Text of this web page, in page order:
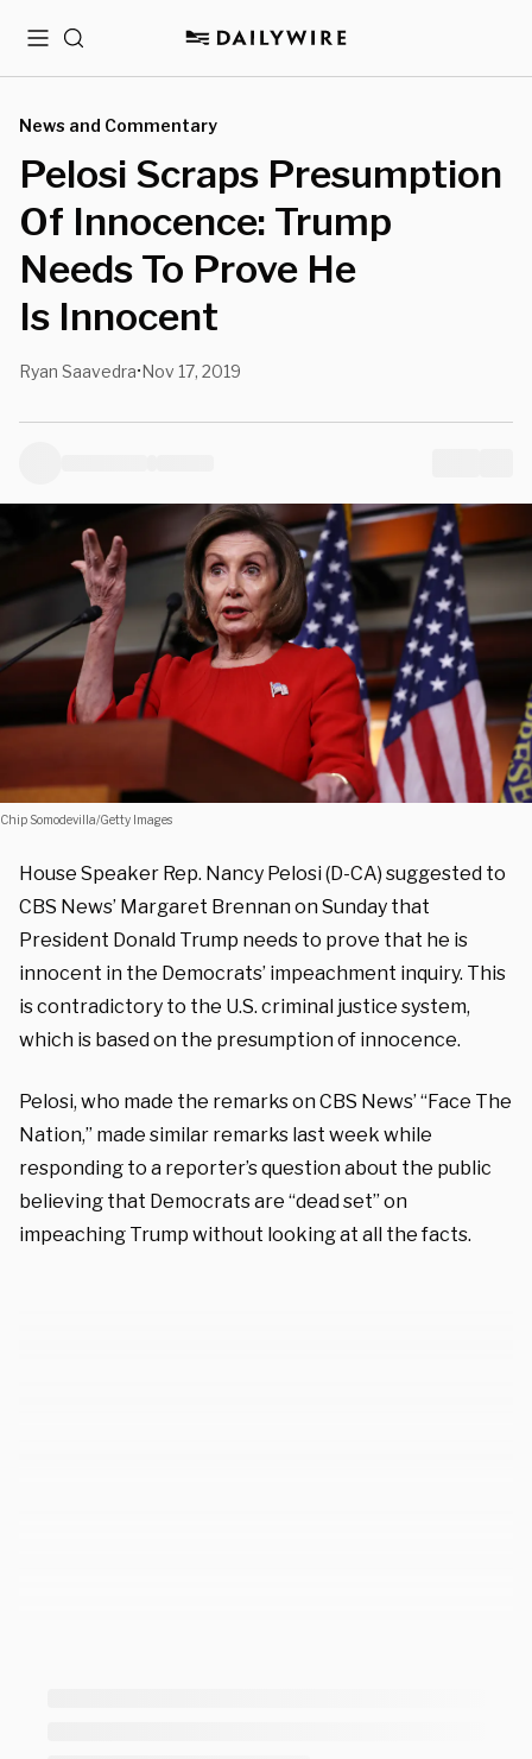
MenuSearch
News and Commentary
Pelosi Scraps Presumption
Of Innocence: Trump
Needs To Prove He
Is Innocent
Ryan Saavedra•Nov 17, 2019
Chip Somodevilla/Getty Images
House Speaker Rep. Nancy Pelosi (D-CA) suggested to
CBS News’ Margaret Brennan on Sunday that
President Donald Trump needs to prove that he is
innocent in the Democrats’ impeachment inquiry. This
is contradictory to the U.S. criminal justice system,
which is based on the presumption of innocence.
Pelosi, who made the remarks on CBS News’ “Face The
Nation,” made similar remarks last week while
responding to a reporter’s question about the public
believing that Democrats are “dead set” on
impeaching Trump without looking at all the facts.